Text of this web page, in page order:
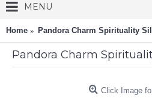
MENU
Home Pandora Charm Spirituality
Pandora Charm
Click Image